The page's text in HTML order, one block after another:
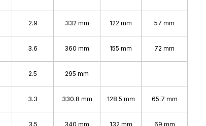
2.9 332 mm 122 mm 57 mm
3.6 360 mm 155 mm 72 mm
2.5 295 mm
3.3 330.8 mm 128.5 mm 65.7 mm
3.5 340 mm 132 mm 69 mm